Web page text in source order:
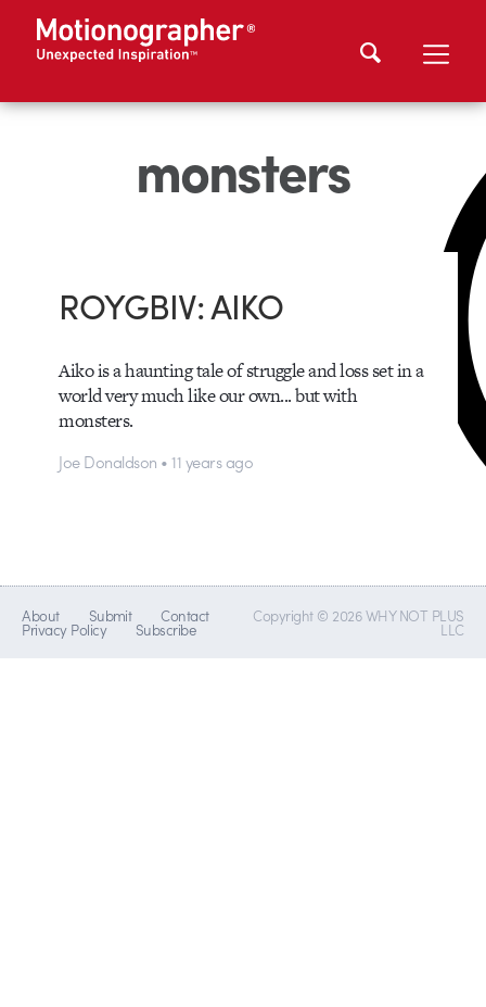
monsters
ROYGBIV: AIKO
Aiko is a haunting tale of struggle and loss set in a
world very much like our own... but with
monsters.
Joe Donaldson • 11 years ago
About Submit Contact
Privacy Policy Subscribe
Copyright © 2026 WHY NOT PLUS
LLC